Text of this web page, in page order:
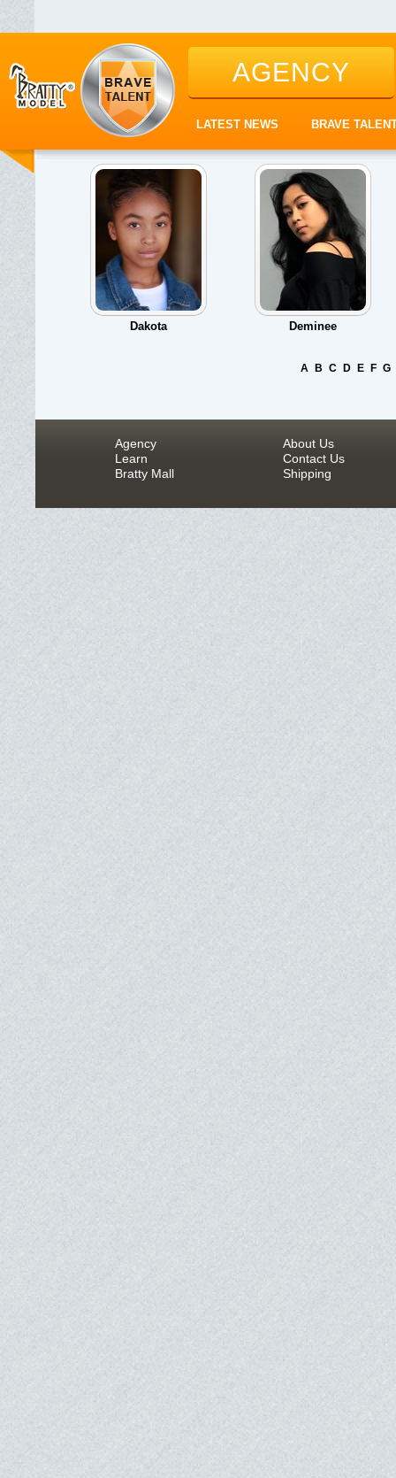
AGENCY
LATEST NEWS BRAVE
Dakota Deminee
A B C D E F G
Agency
Learn
Bratty Mall
About Us
Contact Us
Shipping